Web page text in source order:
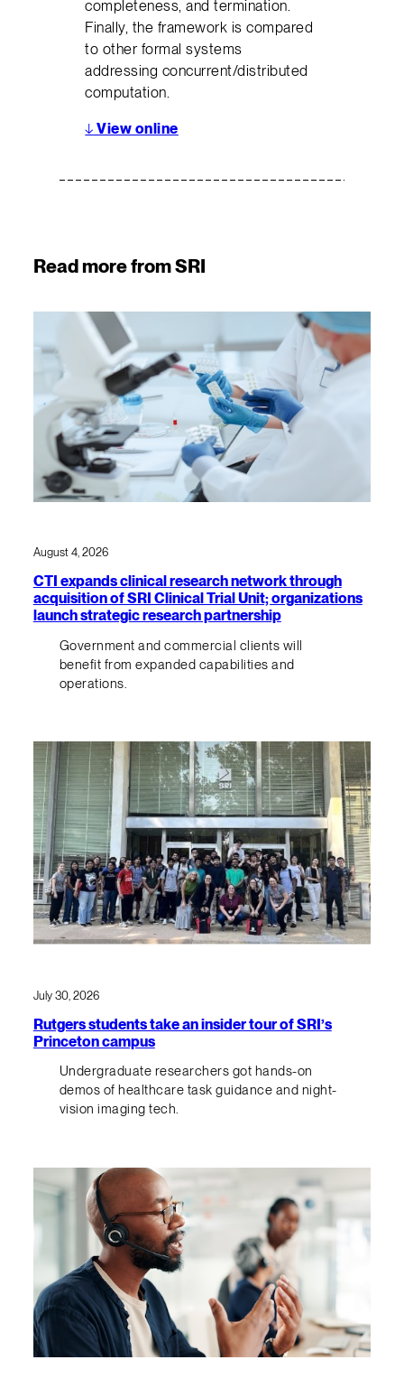
completeness, and termination.
Finally, the framework is compared
to other formal systems
addressing concurrent/distributed
computation.
↓ View online
Read more from SRI
August 4, 2026
CTI expands clinical research network through
acquisition of SRI Clinical Trial Unit; organizations
launch strategic research partnership
Government and commercial clients will
benefit from expanded capabilities and
operations.
July 30, 2026
Rutgers students take an insider tour of SRI’s
Princeton campus
Undergraduate researchers got hands-on
demos of healthcare task guidance and night-
vision imaging tech.